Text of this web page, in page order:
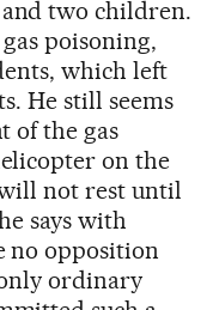
two children.
poisoning,
which left
He still seems
of the gas
on the
not rest until
says with
no opposition
ordinary